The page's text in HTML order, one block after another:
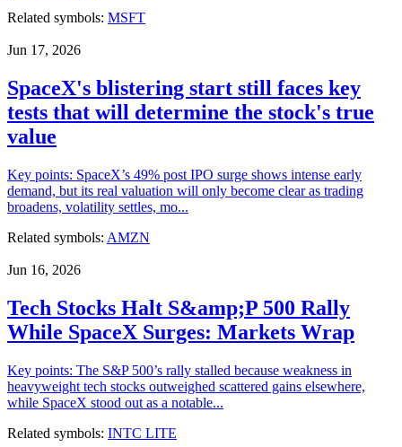
Related symbols: MSFT
Jun 17, 2026
SpaceX's blistering start still faces key
tests that will determine the stock's true
value
Key points: SpaceX’s 49% post IPO surge shows intense early
demand, but its real valuation will only become clear as trading
broadens, volatility settles, mo...
Related symbols: AMZN
Jun 16, 2026
Tech Stocks Halt S&amp;P 500 Rally
While SpaceX Surges: Markets Wrap
Key points: The S&P 500’s rally stalled because weakness in
heavyweight tech stocks outweighed scattered gains elsewhere,
while SpaceX stood out as a notable...
Related symbols: INTC LITE